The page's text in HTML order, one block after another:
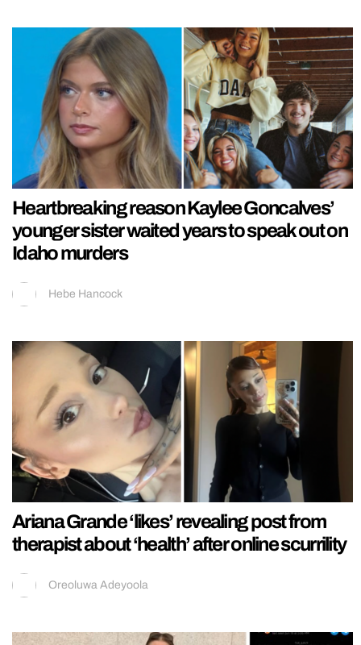
Heartbreaking reason Kaylee Goncalves’
younger sister waited years to speak out on
Idaho murders
Hebe Hancock
Ariana Grande ‘likes’ revealing post from
therapist about ‘health’ after online scurrility
Oreoluwa Adeyoola